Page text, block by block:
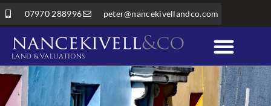
07970 288996 peter@nancekivellandco.com
LAND & VALUATIONS